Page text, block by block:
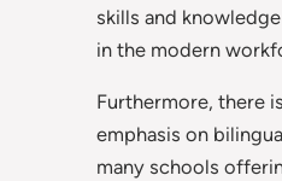
skills and
in the modern
Furthermore, there
emphasis on
many schools